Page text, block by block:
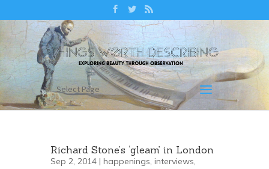
Select Page
Richard Stone’s ‘gleam’ in London
Sep 2, 2014 | happenings, interviews,